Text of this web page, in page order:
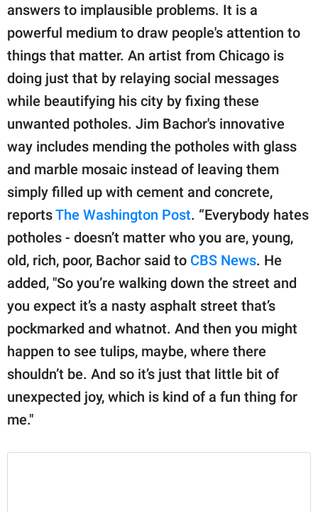
Contact Us
Privacy Policy
SCOOP UPWORTHY is
part of
GOOD Worldwide Inc.
family.
© GOOD Worldwide Inc.
All Rights Reserved.
answers to implausible problems. It is a
powerful medium to draw people's attention to
things that matter. An artist from Chicago is
doing just that by relaying social messages
while beautifying his city by fixing these
unwanted potholes. Jim Bachor's innovative
way includes mending the potholes with glass
and marble mosaic instead of leaving them
simply filled up with cement and concrete,
reportsThe Washington Post. “Everybody hates
potholes - doesn’t matter who you are, young,
old, rich, poor, Bachor said to CBS News. He
added, "So you’re walking down the street and
you expect it’s a nasty asphalt street that’s
pockmarked and whatnot. And then you might
happen to see tulips, maybe, where there
shouldn’t be. And so it’s just that little bit of
unexpected joy, which is kind of a fun thing for
me."